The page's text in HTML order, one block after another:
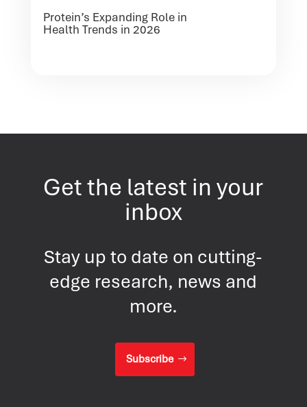
Protein’s Expanding Role in
Health Trends in 2026
Get the latest in your
inbox
Stay up to date on cutting-
edge research, news and
more.
Subscribe